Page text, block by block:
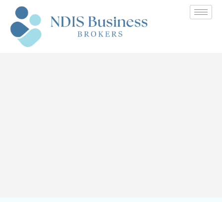
Value Your NDIS Business